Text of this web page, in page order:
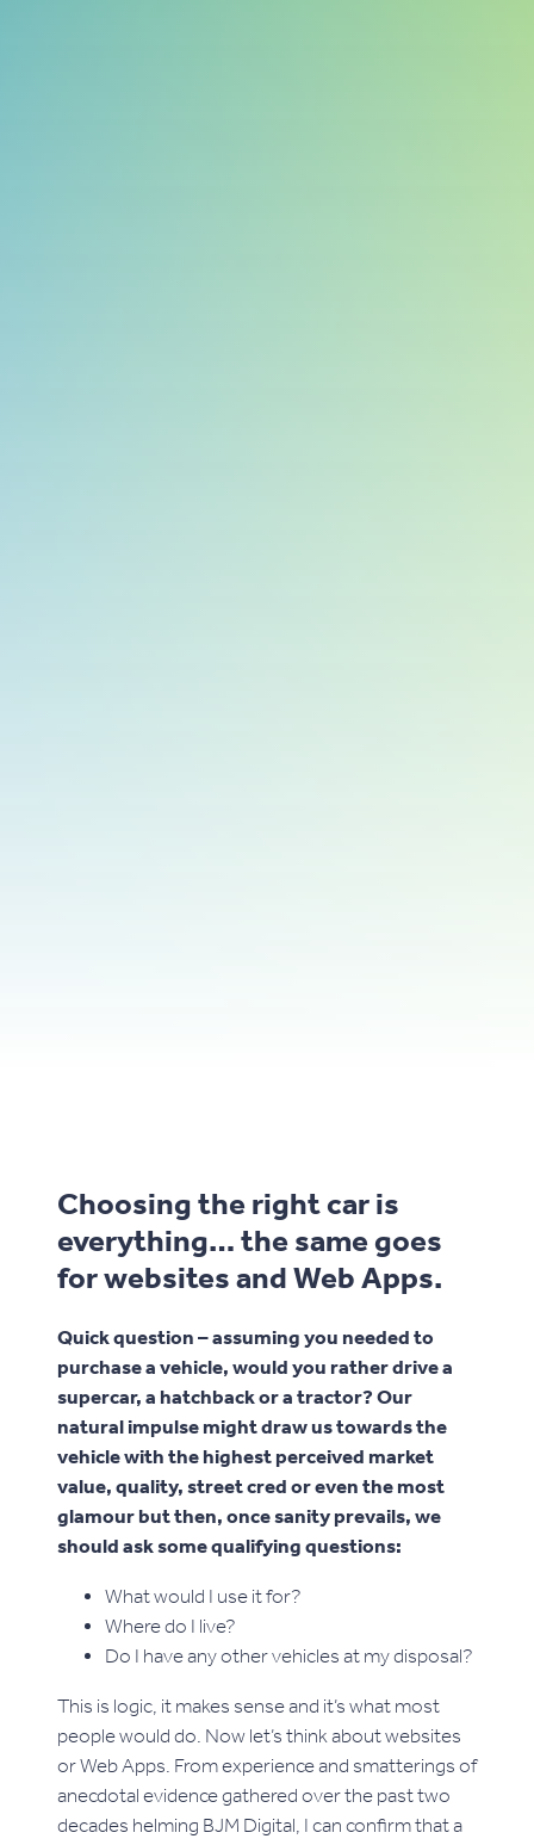
Choosing the right car is
everything… the same goes
for websites and Web Apps.
Quick question – assuming you needed to
purchase a vehicle, would you rather drive a
supercar, a hatchback or a tractor? Our
natural impulse might draw us towards the
vehicle with the highest perceived market
value, quality, street cred or even the most
glamour but then, once sanity prevails, we
should ask some qualifying questions:
What would I use it for?
Where do I live?
Do I have any other vehicles at my disposal?
This is logic, it makes sense and it’s what most
people would do. Now let’s think about websites
or Web Apps. From experience and smatterings of
anecdotal evidence gathered over the past two
decades helming BJM Digital, I can confirm that a